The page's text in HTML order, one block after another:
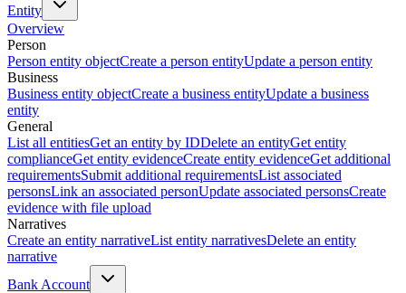
Entity
Overview
Person
Person entity objectCreate a person entityUpdate a person entity
Business
Business entity objectCreate a business entityUpdate a business
entity
General
List all entitiesGet an entity by IDDelete an entityGet entity
complianceGet entity evidenceCreate entity evidenceGet additional
requirementsSubmit additional requirementsList associated
personsLink an associated personUpdate associated personsCreate
evidence with file upload
Narratives
Create an entity narrativeList entity narrativesDelete an entity
narrative
Bank Account